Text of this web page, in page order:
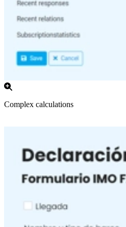
Complex calculations